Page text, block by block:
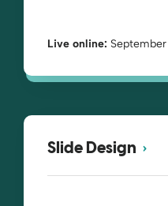
Live online:
Slide Design